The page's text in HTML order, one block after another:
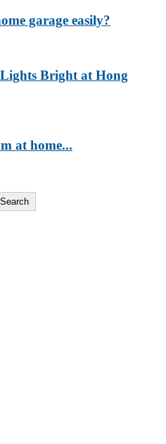
garage easily?
Bright at Hong
at home...
Search